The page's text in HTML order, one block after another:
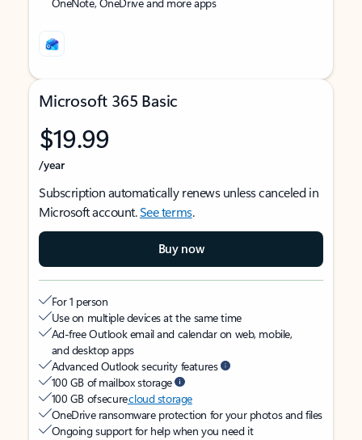
Microsoft 365 Basic
$19.99
/year
Subscription automatically renews unless canceled in
Microsoft account.See terms.
Buy now
For 1 person
Use on multiple devices at the same time
Ad-free Outlook email and calendar on web, mobile,
and desktop apps
Advanced Outlook security features
100 GB of mailbox storage
100 GB of securecloud storage
OneDrive ransomware protection for your photos and files
Ongoing support for help when you need it